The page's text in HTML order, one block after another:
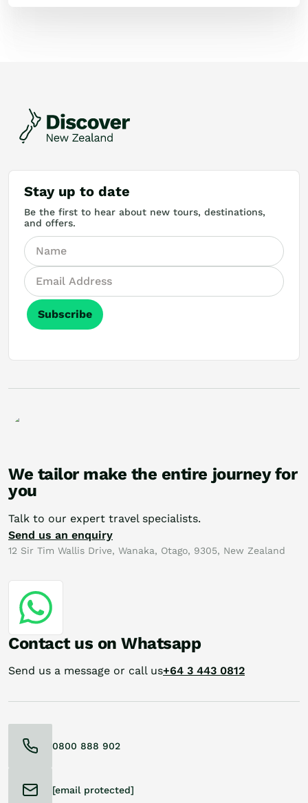
Stay up to date
Be the first to hear about new tours, destinations,
and offers.
Subscribe
We tailor make the entire journey for
you
Talk to our expert travel specialists.
Send us an enquiry
12 Sir Tim Wallis Drive, Wanaka, Otago, 9305, New Zealand
Contact us on Whatsapp
Send us a message or call us+64 3 443 0812
0800 888 902
[email protected]